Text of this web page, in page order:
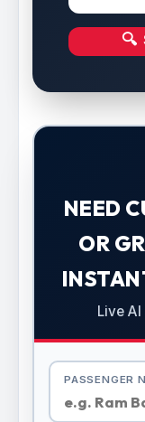
🔍
NEED
OR
Live
PASSENGER